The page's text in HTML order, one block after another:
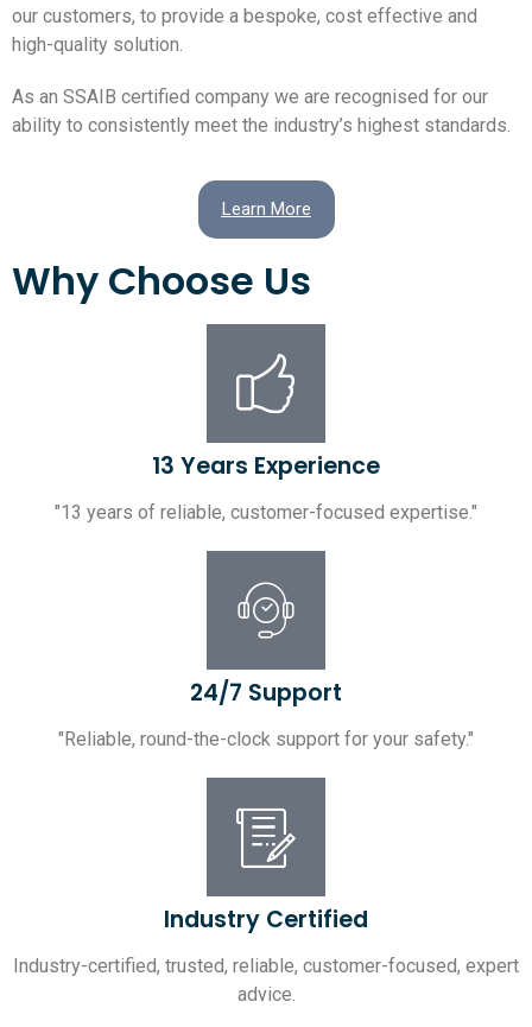
our customers, to provide a bespoke, cost effective and
high-quality solution.
As an SSAIB certified company we are recognised for our
ability to consistently meet the industry’s highest standards.
Learn More
Why Choose Us
13 Years Experience
"13 years of reliable, customer-focused expertise."
24/7 Support
"Reliable, round-the-clock support for your safety."
Industry Certified
Industry-certified, trusted, reliable, customer-focused, expert
advice.